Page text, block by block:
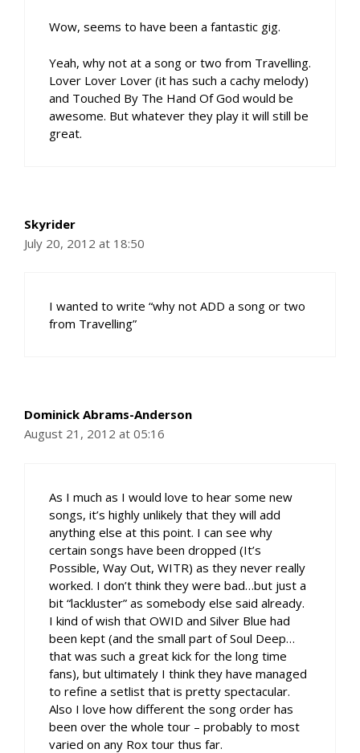
Wow, seems to have been a fantastic gig.
Yeah, why not at a song or two from Travelling.
Lover Lover Lover (it has such a cachy melody)
and Touched By The Hand Of God would be
awesome. But whatever they play it will still be
great.
Skyrider
July 20, 2012 at 18:50
I wanted to write “why not ADD a song or two
from Travelling”
Dominick Abrams-Anderson
August 21, 2012 at 05:16
As I much as I would love to hear some new
songs, it’s highly unlikely that they will add
anything else at this point. I can see why
certain songs have been dropped (It’s
Possible, Way Out, WITR) as they never really
worked. I don’t think they were bad…but just a
bit “lackluster” as somebody else said already.
I kind of wish that OWID and Silver Blue had
been kept (and the small part of Soul Deep…
that was such a great kick for the long time
fans), but ultimately I think they have managed
to refine a setlist that is pretty spectacular.
Also I love how different the song order has
been over the whole tour – probably to most
varied on any Rox tour thus far.